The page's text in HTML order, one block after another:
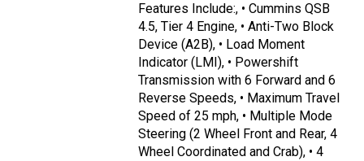
Features Include:, • Cummins QSB
4.5, Tier 4 Engine, • Anti-Two Block
Device (A2B), • Load Moment
Indicator (LMI), • Powershift
Transmission with 6 Forward and 6
Reverse Speeds, • Maximum Travel
Speed of 25 mph, • Multiple Mode
Steering (2 Wheel Front and Rear, 4
Wheel Coordinated and Crab), • 4